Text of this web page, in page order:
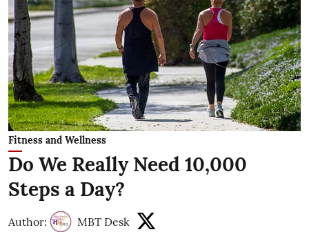
Fitness and Wellness
Do We Really Need 10,000
Steps a Day?
Author: MBT Desk